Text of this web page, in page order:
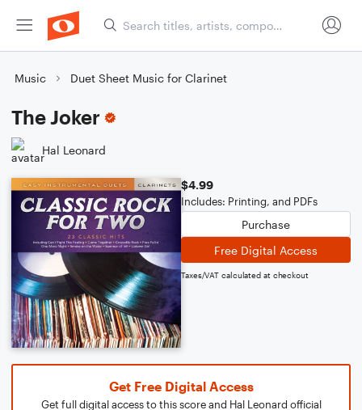
Music Duet Sheet Music for Clarinet
The Joker
Hal Leonard
$4.99
Includes: Printing, and PDFs
Purchase
Free Digital Access
Taxes/VAT calculated at checkout
Get Free Digital Access
Get full digital access to this score and Hal Leonard official